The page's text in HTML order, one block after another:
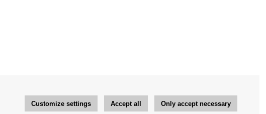
Customize settings Accept all Only accept necessary